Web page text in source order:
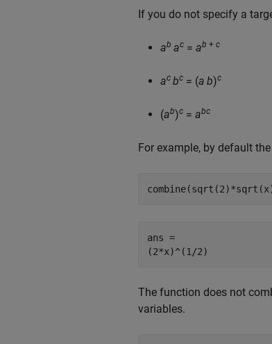
If you do not specify a
ab ac = ab + c
ac bc = (a b)c
(ab)c = abc
For example, by default
ans =
(2*x)^(1/2)
The function does not
variables.